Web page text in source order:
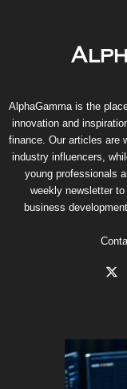
AlphaGamma is the
innovation and
finance. Our articles are
industry influencers,
young professionals
weekly newsletter
business